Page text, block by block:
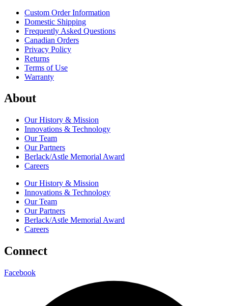
Custom Order Information
Domestic Shipping
Frequently Asked Questions
Canadian Orders
Privacy Policy
Returns
Terms of Use
Warranty
About
Our History & Mission
Innovations & Technology
Our Team
Our Partners
Berlack/Astle Memorial Award
Careers
Our History & Mission
Innovations & Technology
Our Team
Our Partners
Berlack/Astle Memorial Award
Careers
Connect
Facebook